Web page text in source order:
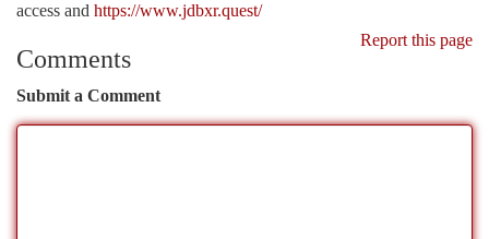
access and https://www.jdbxr.quest/
Report this page
Comments
Submit a Comment